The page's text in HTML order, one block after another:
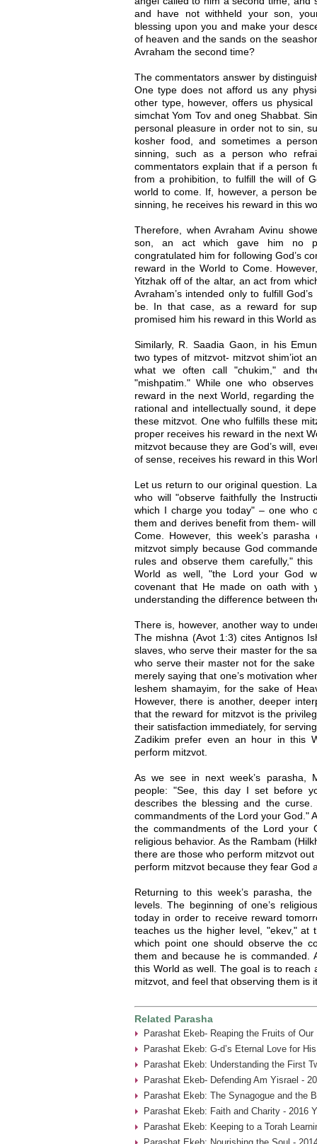
and have not withheld your son,
blessing upon you and make your
of heaven and the sands on the
Avraham the second time?
The commentators answer by
One type does not afford us any
other type, however, offers us
simchat Yom Tov and oneg Shabbat.
personal pleasure in order not to sin,
kosher food, and sometimes a
sinning, such as a person who
commentators explain that if a person
from a prohibition, to fulfill the will of
world to come. If, however, a person
sinning, he receives his reward in this
Therefore, when Avraham Avinu
son, an act which gave him no
congratulated him for following God’s
reward in the World to Come.
Yitzhak off of the altar, an act from
Avraham’s intended only to fulfill
be. In that case, as a reward for
promised him his reward in this World
Similarly, R. Saadia Gaon, in his
two types of mitzvot- mitzvot shim’iot
what we often call "chukim," and
"mishpatim." While one who
reward in the next World, regarding
rational and intellectually sound, it
these mitzvot. One who fulfills these
proper receives his reward in the next
mitzvot because they are God’s will,
of sense, receives his reward in this
Let us return to our original question.
who will "observe faithfully the
which I charge you today" – one who
them and derives benefit from them-
Come. However, this week’s
mitzvot simply because God
rules and observe them carefully,"
World as well, "the Lord your God
covenant that He made on oath with
understanding the difference between
There is, however, another way to
The mishna (Avot 1:3) cites Antignos
slaves, who serve their master for the
who serve their master not for the
merely saying that one’s motivation
leshem shamayim, for the sake of
However, there is another, deeper
that the reward for mitzvot is the
their satisfaction immediately, for
Zadikim prefer even an hour in this
perform mitzvot.
As we see in next week’s parasha,
people: "See, this day I set before
describes the blessing and the
commandments of the Lord your God."
the commandments of the Lord your
religious behavior. As the Rambam
there are those who perform mitzvot
perform mitzvot because they fear God
Returning to this week’s parasha,
levels. The beginning of one’s
today in order to receive reward
teaches us the higher level, "ekev,"
which point one should observe the
them and because he is commanded.
this World as well. The goal is to reach
mitzvot, and feel that observing them is
Related Parasha
Parashat Ekeb- Reaping the Fruits of Our
Parashat Ekeb: G-d’s Eternal Love for
Parashat Ekeb: Understanding the First
Parashat Ekeb- Defending Am Yisrael -
Parashat Ekeb: The Synagogue and the
Parashat Ekeb: Faith and Charity - 2016
Parashat Ekeb: Keeping to a Torah